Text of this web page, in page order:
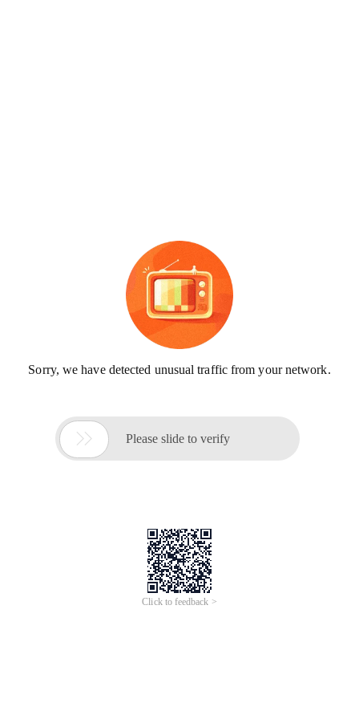
Sorry, we have detected unusual traffic from your network.
 Please slide to verify
Click to feedback >